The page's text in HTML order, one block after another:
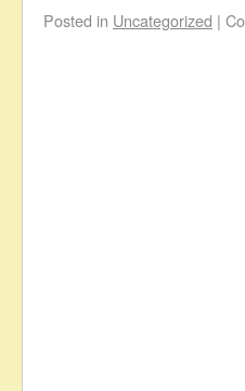
Posted in Uncategorized |